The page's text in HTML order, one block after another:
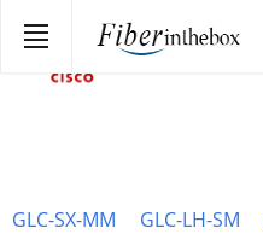
GLC-SX-MM GLC-LH-SM